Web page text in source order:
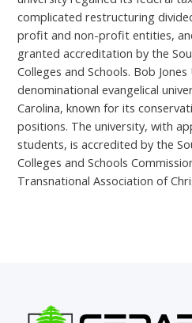
complicated restructuring
profit and non-profit entities,
granted accreditation by the
Colleges and Schools. Bob
denominational evangelical
Carolina, known for its
positions. The university, with
students, is accredited by the
Colleges and Schools
Transnational Association of